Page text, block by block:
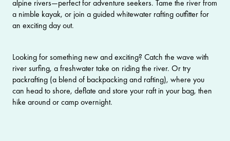
alpine rivers—perfect for adventure seekers. Tame the river from
a nimble kayak, or join a guided whitewater rafting outfitter for
an exciting day out.
Looking for something new and exciting? Catch the wave with
river surfing, a freshwater take on riding the river. Or try
packrafting (a blend of backpacking and rafting), where you
can head to shore, deflate and store your raft in your bag, then
hike around or camp overnight.